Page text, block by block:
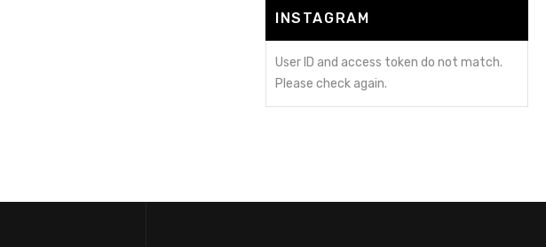
INSTAGRAM
User ID and access token do not match.
Please check again.